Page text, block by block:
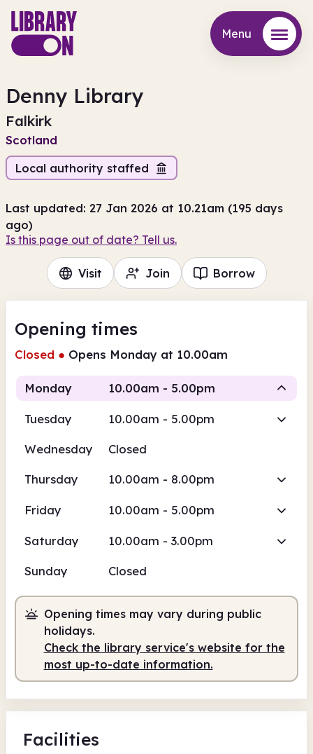
Menu
Denny Library
Falkirk
Scotland
Local authority staffed
Last updated: 27 Jan 2026 at 10.21am (195 days
ago)
Is this page out of date? Tell us.
Visit Join Borrow
Opening times
Closed ● Opens Monday at 10.00am
Monday 10.00am - 5.00pm
Tuesday 10.00am - 5.00pm
Wednesday Closed
Thursday 10.00am - 8.00pm
Friday 10.00am - 5.00pm
Saturday 10.00am - 3.00pm
Sunday Closed
Opening times may vary during public
holidays.
Check the library service's website for the
most up-to-date information.
Facilities